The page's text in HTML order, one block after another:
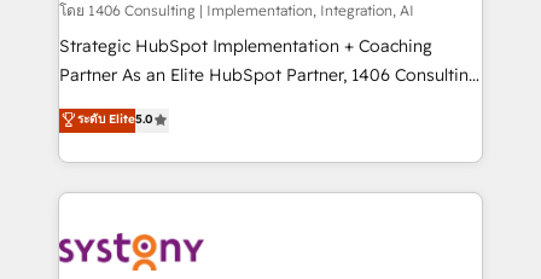
Design & Development We empower our clients to
reach their full potential by providing transparent,
relationship-driven support. With over 300 HubSpot
technical know-how and strategic guidance you
need to succeed.
โดย 1406 Consulting | Implementation, Integration, AI
Strategic HubSpot Implementation + Coaching
Partner As an Elite HubSpot Partner, 1406 Consulting
helps mid-market revenue teams transform how
they sell, market, and serve. We don't just build your
HubSpot—we teach your team to own it, then stay
to help you keep winning. What We Do ⚙️ CRM
Data & Content 📈 Sales & Marketing Alignment +
ระดับ Elite5.0